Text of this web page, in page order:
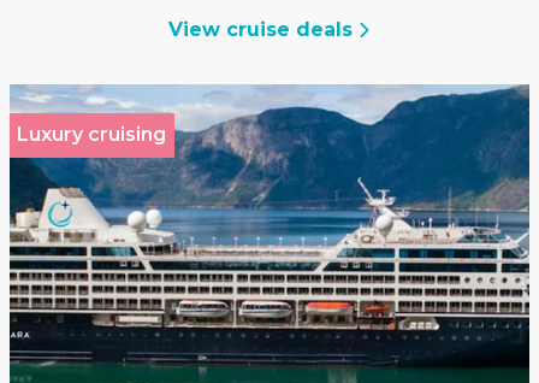
View cruise deals
Luxury cruising